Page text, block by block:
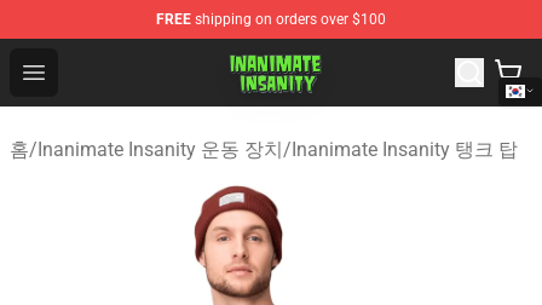
FREE shipping on orders over $100
Open menu
Inanimate Insanity Store - Official Inanimate Insanity
홈/Inanimate Insanity 운동 장치/Inanimate Insanity 탱크 탑